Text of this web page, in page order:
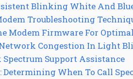
Blinking White And
Troubleshooting
Modem Firmware For
Network Congestion In Light
Spectrum Support Assistance
Determining When To Call